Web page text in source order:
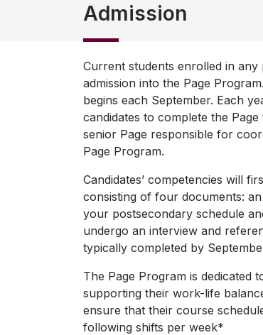
Admission
Current students enrolled in
admission into the Page
begins each September. Each
candidates to complete the
senior Page responsible for
Page Program.
Candidates’ competencies will
consisting of four documents:
your postsecondary schedule
undergo an interview and
typically completed by
The Page Program is dedicated
supporting their work-life
ensure that their course
following shifts per week*